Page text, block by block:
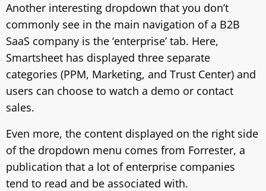
Another interesting dropdown that you don’t
commonly see in the main navigation of a B2B
SaaS company is the ‘enterprise’ tab. Here,
Smartsheet has displayed three separate
categories (PPM, Marketing, and Trust Center) and
users can choose to watch a demo or contact
sales.
Even more, the content displayed on the right side
of the dropdown menu comes from Forrester, a
publication that a lot of enterprise companies
tend to read and be associated with.